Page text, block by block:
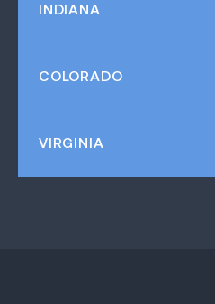
INDIANA
COLORADO
VIRGINIA